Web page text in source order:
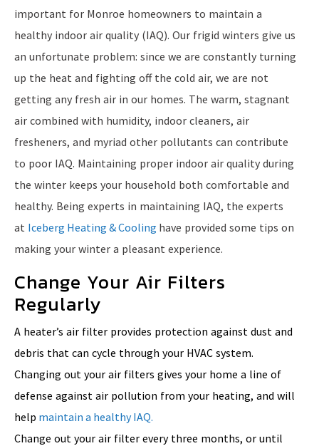
important for Monroe homeowners to maintain a
healthy indoor air quality (IAQ). Our frigid winters give us
an unfortunate problem: since we are constantly turning
up the heat and fighting off the cold air, we are not
getting any fresh air in our homes. The warm, stagnant
air combined with humidity, indoor cleaners, air
fresheners, and myriad other pollutants can contribute
to poor IAQ. Maintaining proper indoor air quality during
the winter keeps your household both comfortable and
healthy. Being experts in maintaining IAQ, the experts
at Iceberg Heating & Cooling have provided some tips on
making your winter a pleasant experience.
Change Your Air Filters
Regularly
A heater’s air filter provides protection against dust and
debris that can cycle through your HVAC system.
Changing out your air filters gives your home a line of
defense against air pollution from your heating, and will
help maintain a healthy IAQ.
Change out your air filter every three months, or until